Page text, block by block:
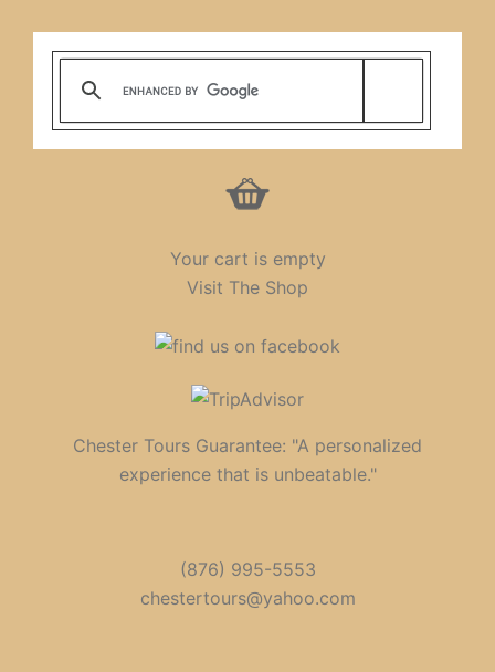
Your cart is empty
Visit The Shop
Chester Tours Guarantee: "A personalized
experience that is unbeatable."
(876) 995-5553
chestertours@yahoo.com